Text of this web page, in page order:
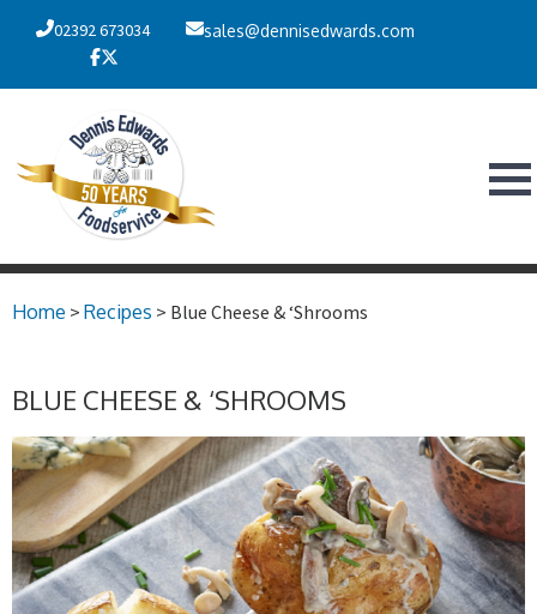
02392 673034 sales@dennisedwards.com
Home > Recipes > Blue Cheese & ‘Shrooms
BLUE CHEESE & ‘SHROOMS